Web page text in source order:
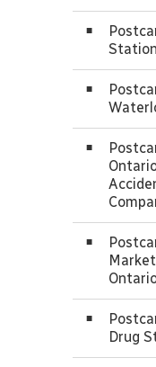
Station
Drug